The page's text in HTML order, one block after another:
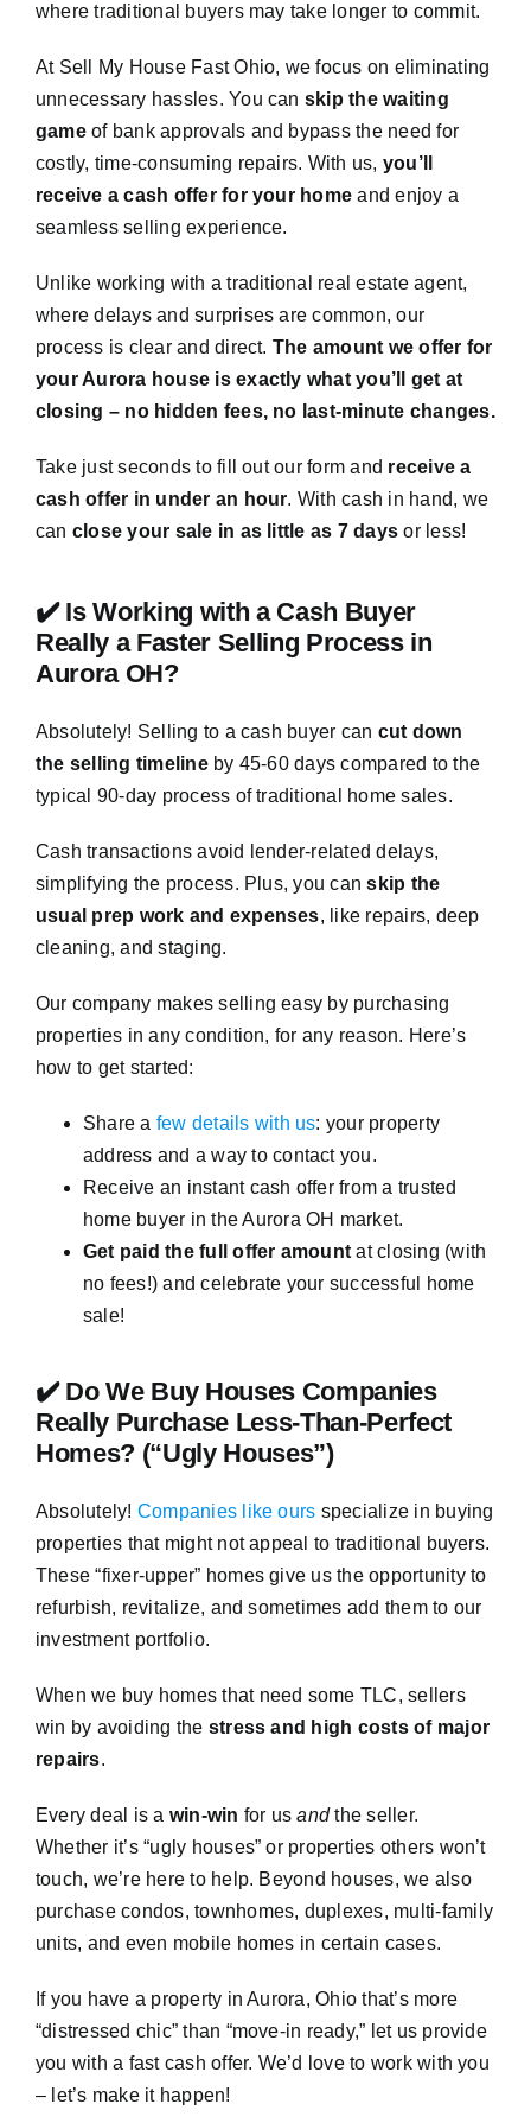
where traditional buyers may take longer to commit.
At Sell My House Fast Ohio, we focus on eliminating
unnecessary hassles. You can skip the waiting
gameof bank approvals and bypass the need for
costly, time-consuming repairs. With us, you’ll
receive a cash offer for your home and enjoy a
seamless selling experience.
Unlike working with a traditional real estate agent,
where delays and surprises are common, our
process is clear and direct. The amount we offer for
your Aurora house is exactly what you’ll get at
closing – no hidden fees, no last-minute changes.
Take just seconds to fill out our form and receive a
cash offer in under an hour. With cash in hand, we
can close your sale in as little as 7 days or less!
✔️ Is Working with a Cash Buyer
Really a Faster Selling Process in
Aurora OH?
Absolutely! Selling to a cash buyer can cut down
the selling timelineby 45-60 days compared to the
typical 90-day process of traditional home sales.
Cash transactions avoid lender-related delays,
simplifying the process. Plus, you canskip the
usual prep work and expenses, like repairs, deep
cleaning, and staging.
Our company makes selling easy by purchasing
properties in any condition, for any reason. Here’s
how to get started:
Share a few details with us: your property
address and a way to contact you.
Receive an instant cash offer from a trusted
home buyer in the Aurora OH market.
Get paid the full offer amount at closing (with
no fees!) and celebrate your successful home
sale!
✔️ Do We Buy Houses Companies
Really Purchase Less-Than-Perfect
Homes? (“Ugly Houses”)
Absolutely! Companies like ours specialize in buying
properties that might not appeal to traditional buyers.
These “fixer-upper” homes give us the opportunity to
refurbish, revitalize, and sometimes add them to our
investment portfolio.
When we buy homes that need some TLC, sellers
win by avoiding the stress and high costs of major
repairs.
Every deal is a win-win for usandthe seller.
Whether it’s “ugly houses” or properties others won’t
touch, we’re here to help. Beyond houses, we also
purchase condos, townhomes, duplexes, multi-family
units, and even mobile homes in certain cases.
If you have a property in Aurora, Ohio that’s more
“distressed chic” than “move-in ready,” let us provide
you with a fast cash offer. We’d love to work with you
– let’s make it happen!